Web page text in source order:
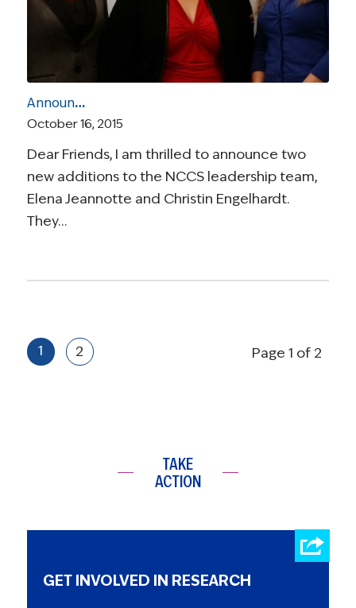
Announcing Two New Additions to the NCCS Leadership Team: An Introduction from Our CEO
October 16, 2015
Dear Friends, I am thrilled to announce two
new additions to the NCCS leadership team,
Elena Jeannotte and Christin Engelhardt.
They…
Page 1 of 2
1 2
TAKE
ACTION
GET INVOLVED IN RESEARCH